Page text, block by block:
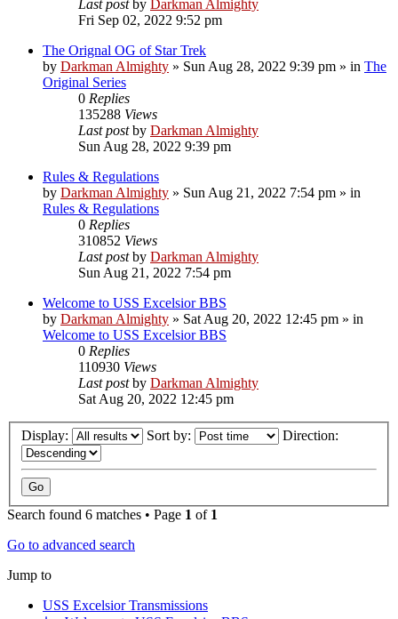
Last postby Darkman Almighty
Fri Sep 02, 2022 9:52 pm
The Orignal OG of Star Trek
by Darkman Almighty » Sun Aug 28, 2022 9:39 pm » in The
Original Series
0 Replies
135288 Views
Last postby Darkman Almighty
Sun Aug 28, 2022 9:39 pm
Rules & Regulations
by Darkman Almighty » Sun Aug 21, 2022 7:54 pm » in
Rules & Regulations
0 Replies
310852 Views
Last postby Darkman Almighty
Sun Aug 21, 2022 7:54 pm
Welcome to USS Excelsior BBS
by Darkman Almighty » Sat Aug 20, 2022 12:45 pm » in
Welcome to USS Excelsior BBS
0 Replies
110930 Views
Last postby Darkman Almighty
Sat Aug 20, 2022 12:45 pm
Display: Sort by: Direction:
Search found 6 matches • Page 1 of 1
Go to advanced search
Jump to
USS Excelsior Transmissions